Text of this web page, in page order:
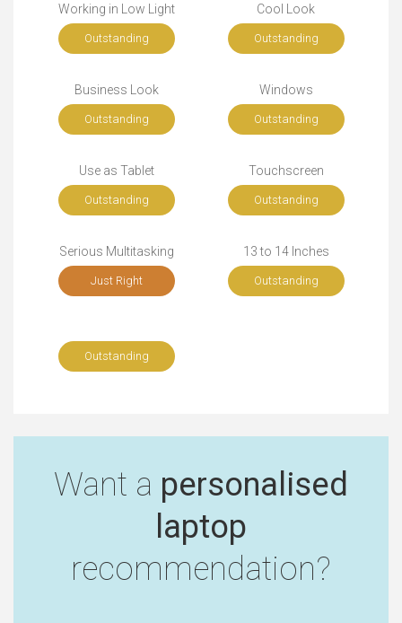
Working in Low Light
Outstanding
Cool Look
Outstanding
Business Look
Outstanding
Windows
Outstanding
Use as Tablet
Outstanding
Touchscreen
Outstanding
Serious Multitasking
Just Right
13 to 14 Inches
Outstanding
Outstanding
Want a personalised
laptop
recommendation?